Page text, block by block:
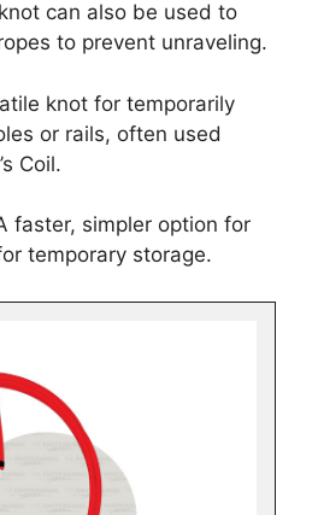
can also be used to
to prevent unraveling.
knot for temporarily
or rails, often used
Coil.
faster, simpler option for
temporary storage.